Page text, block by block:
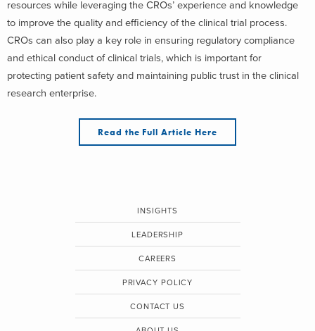
resources while leveraging the CROs’ experience and knowledge
to improve the quality and efficiency of the clinical trial process.
CROs can also play a key role in ensuring regulatory compliance
and ethical conduct of clinical trials, which is important for
protecting patient safety and maintaining public trust in the clinical
research enterprise.
Read the Full Article Here
INSIGHTS
LEADERSHIP
CAREERS
PRIVACY POLICY
CONTACT US